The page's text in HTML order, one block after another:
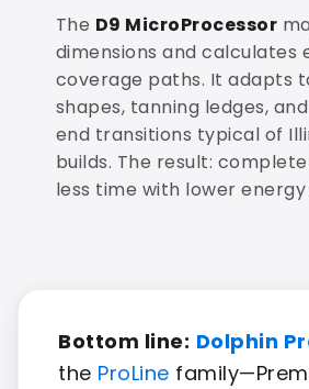
The D9 MicroProcessor
dimensions and calculates
coverage paths. It adapts
shapes, tanning ledges,
end transitions typical of
builds. The result:
less time with lower
Bottom line: Dolphin
the ProLine